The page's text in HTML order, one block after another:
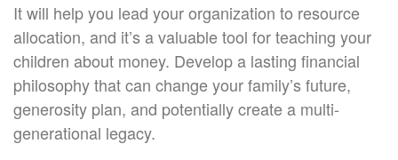
It will help you lead your organization to resource
allocation, and it’s a valuable tool for teaching your
children about money. Develop a lasting financial
philosophy that can change your family’s future,
generosity plan, and potentially create a multi-
generational legacy.